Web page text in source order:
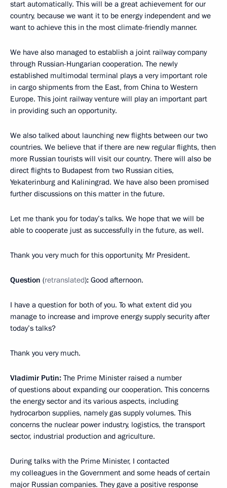
start automatically. This will be a great achievement for our
country, because we want it to be energy independent and we
want to achieve this in the most climate-friendly manner.
We have also managed to establish a joint railway company
through Russian-Hungarian cooperation. The newly
established multimodal terminal plays a very important role
in cargo shipments from the East, from China to Western
Europe. This joint railway venture will play an important part
in providing such an opportunity.
We also talked about launching new flights between our two
countries. We believe that if there are new regular flights, then
more Russian tourists will visit our country. There will also be
direct flights to Budapest from two Russian cities,
Yekaterinburg and Kaliningrad. We have also been promised
further discussions on this matter in the future.
Let me thank you for today’s talks. We hope that we will be
able to cooperate just as successfully in the future, as well.
Thank you very much for this opportunity, Mr President.
Question (retranslated): Good afternoon.
I have a question for both of you. To what extent did you
manage to increase and improve energy supply security after
today’s talks?
Thank you very much.
Vladimir Putin: The Prime Minister raised a number
of questions about expanding our cooperation. This concerns
the energy sector and its various aspects, including
hydrocarbon supplies, namely gas supply volumes. This
concerns the nuclear power industry, logistics, the transport
sector, industrial production and agriculture.
During talks with the Prime Minister, I contacted
my colleagues in the Government and some heads of certain
major Russian companies. They gave a positive response